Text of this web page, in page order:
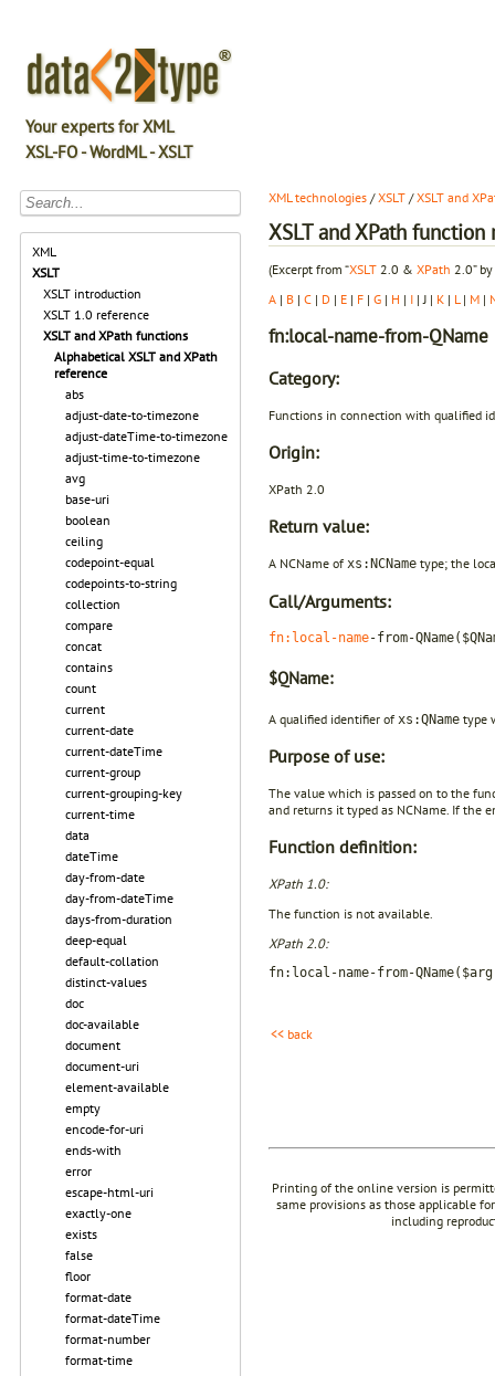
Your experts for XML
XSL-FO - WordML - XSLT
XML
XSLT
XSLT introduction
XSLT 1.0 reference
XSLT and XPath functions
Alphabetical XSLT and XPath
reference
abs
adjust-date-to-timezone
adjust-dateTime-to-timezone
adjust-time-to-timezone
avg
base-uri
boolean
ceiling
codepoint-equal
codepoints-to-string
collection
compare
concat
contains
count
current
current-date
current-dateTime
current-group
current-grouping-key
current-time
data
dateTime
day-from-date
day-from-dateTime
days-from-duration
deep-equal
default-collation
distinct-values
doc
doc-available
document
document-uri
element-available
empty
encode-for-uri
ends-with
error
escape-html-uri
exactly-one
exists
false
floor
format-date
format-dateTime
format-number
format-time
XML technologies /XSLT /XSLT and
XSLT and XPath
(Excerpt from “XSLT 2.0 & XPath 2.0”
A | B | C | D | E | F | G | H | I | J | K | L | M |
fn:local-name-from-QName
Category:
Functions in connection with qualified
Origin:
XPath 2.0
Return value:
A NCName of xs:NCName type; the
Call/Arguments:
fn:local-name-from-
$QName:
A qualified identifier of xs:QName type
Purpose of use:
The value which is passed on to the
and returns it typed as NCName. If the
Function definition:
XPath 1.0:
The function is not available.
XPath 2.0:
fn:local-name-from-QName($arg
<< back
Printing of the online version is
same provisions as those applicable
including